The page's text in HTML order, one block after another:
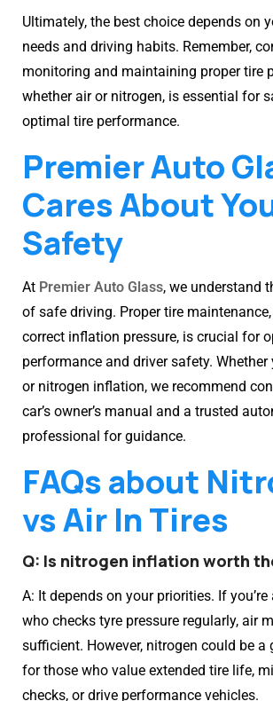
Ultimately, the best choice depends on
needs and driving habits. Remember,
monitoring and maintaining proper tire
whether air or nitrogen, is essential for
optimal tire performance.
Premier Auto
Cares About
Safety
At Premier Auto Glass, we understand
of safe driving. Proper tire
correct inflation pressure, is crucial for
performance and driver safety.
or nitrogen inflation, we recommend
car’s owner’s manual and a trusted
professional for guidance.
FAQs about
vs Air In Tires
Q: Is nitrogen inflation worth
A: It depends on your priorities. If
who checks tyre pressure regularly, air
sufficient. However, nitrogen could be a
for those who value extended tire life,
checks, or drive performance vehicles.